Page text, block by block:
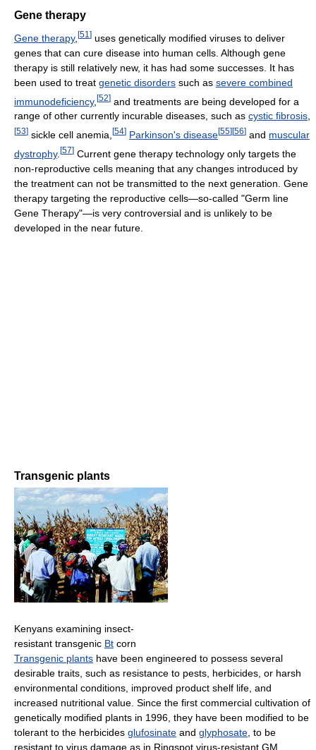
Gene therapy
Gene therapy, [51 ] uses genetically modified viruses to deliver
genes that can cure disease into human cells. Although gene
therapy is still relatively new, it has had some successes. It has
been used to treat genetic disorders such as severe combined
immunodeficiency, [52] and treatments are being developed for a
range of other currently incurable diseases, such as cystic fibrosis,
[53] sickle cell anemia, [54] Parkinson's disease[55] [56] and muscular
dystrophy. [57] Current gene therapy technology only targets the
non-reproductive cells meaning that any changes introduced by
the treatment can not be transmitted to the next generation. Gene
therapy targeting the reproductive cells—so-called "Germ line
Gene Therapy"—is very controversial and is unlikely to be
developed in the near future.
Transgenic plants
Kenyans examining insect-
resistant transgenic Bt corn
Transgenic plants have been engineered to possess several
desirable traits, such as resistance to pests, herbicides, or harsh
environmental conditions, improved product shelf life, and
increased nutritional value. Since the first commercial cultivation of
genetically modified plants in 1996, they have been modified to be
tolerant to the herbicides glufosinate and glyphosate , to be
resistant to virus damage as in Ringspot virus-resistant GM